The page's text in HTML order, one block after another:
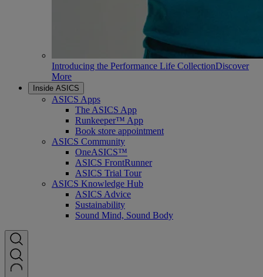
Introducing the Performance Life CollectionDiscover
More
Inside ASICS
ASICS Apps
The ASICS App
Runkeeper™ App
Book store appointment
ASICS Community
OneASICS™
ASICS FrontRunner
ASICS Trial Tour
ASICS Knowledge Hub
ASICS Advice
Sustainability
Sound Mind, Sound Body